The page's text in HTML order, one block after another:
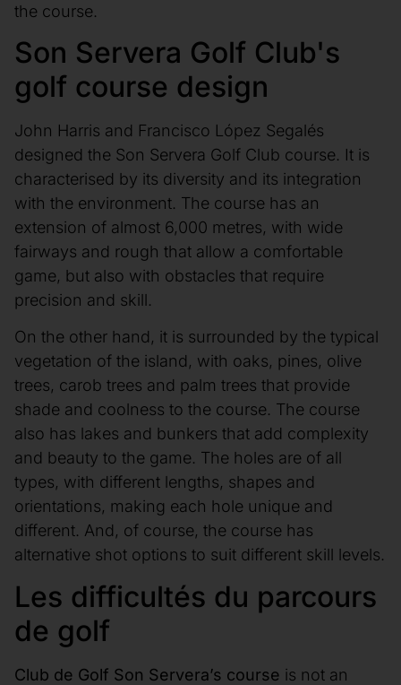
the course.
Son Servera Golf Club's
golf course design
John Harris and Francisco López Segalés
designed the Son Servera Golf Club course. It is
characterised by its diversity and its integration
with the environment. The course has an
extension of almost 6,000 metres, with wide
fairways and rough that allow a comfortable
game, but also with obstacles that require
precision and skill.
On the other hand, it is surrounded by the typical
vegetation of the island, with oaks, pines, olive
trees, carob trees and palm trees that provide
shade and coolness to the course. The course
also has lakes and bunkers that add complexity
and beauty to the game. The holes are of all
types, with different lengths, shapes and
orientations, making each hole unique and
different. And, of course, the course has
alternative shot options to suit different skill levels.
Les difficultés du parcours
de golf
Club de Golf Son Servera’s course is not an